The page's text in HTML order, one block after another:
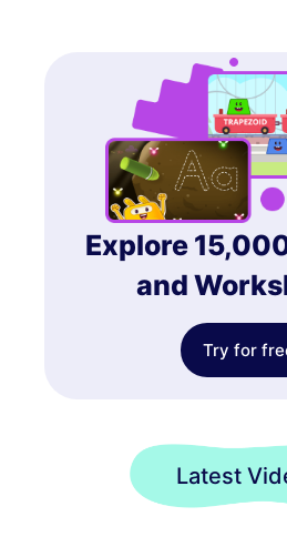
Explore
and
Try for
Latest